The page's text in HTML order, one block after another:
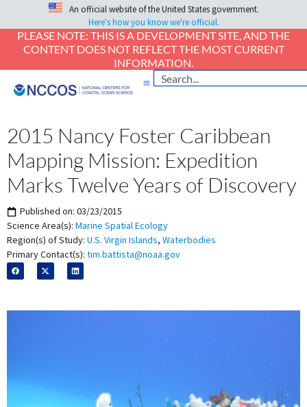
An official website of the United States government.
Here's how you know we're official.
PLEASE NOTE: THIS IS A DEVELOPMENT SITE, AND THE
CONTENT DOES NOT REFLECT THE MOST CURRENT
INFORMATION.
2015 Nancy Foster Caribbean
Mapping Mission: Expedition
Marks Twelve Years of Discovery
Published on: 03/23/2015
Science Area(s): Marine Spatial Ecology
Region(s) of Study: U.S. Virgin Islands, Waterbodies
Primary Contact(s): tim.battista@noaa.gov